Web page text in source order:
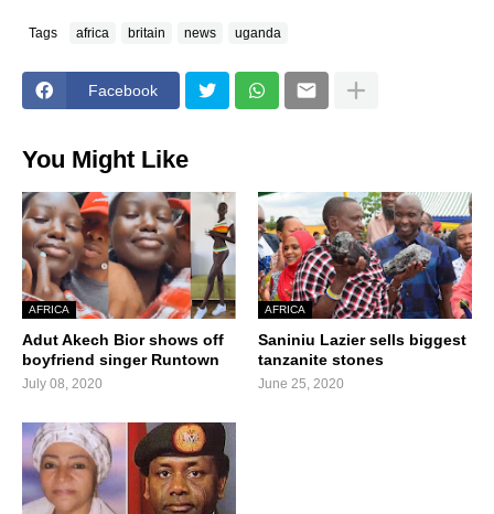
Tags africa britain news uganda
Facebook
You Might Like
AFRICA
Adut Akech Bior shows off
boyfriend singer Runtown
July 08, 2020
AFRICA
Saniniu Lazier sells biggest
tanzanite stones
June 25, 2020